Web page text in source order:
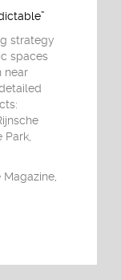
strategy
spaces
near